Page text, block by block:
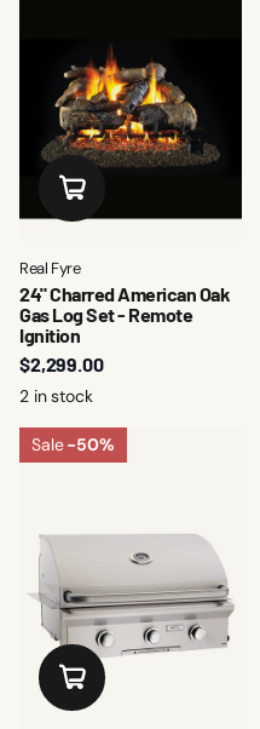
Real Fyre
24" Charred American Oak
Gas Log Set - Remote
Ignition
$2,299.00
2 in stock
Sale-50%